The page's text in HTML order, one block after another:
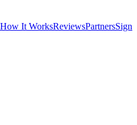
How It WorksReviewsPartnersSign